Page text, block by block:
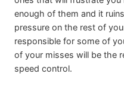
enough of them and it
pressure on the rest of
responsible for some of
of your misses will be the
speed control.